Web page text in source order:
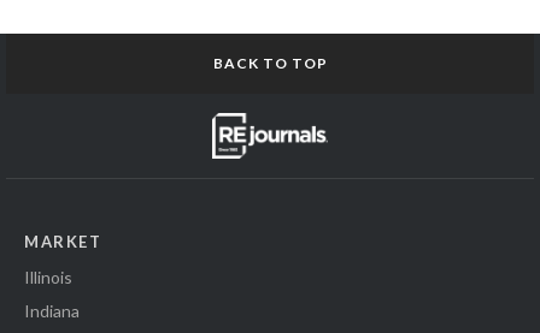
BACK TO TOP
MARKET
Illinois
Indiana